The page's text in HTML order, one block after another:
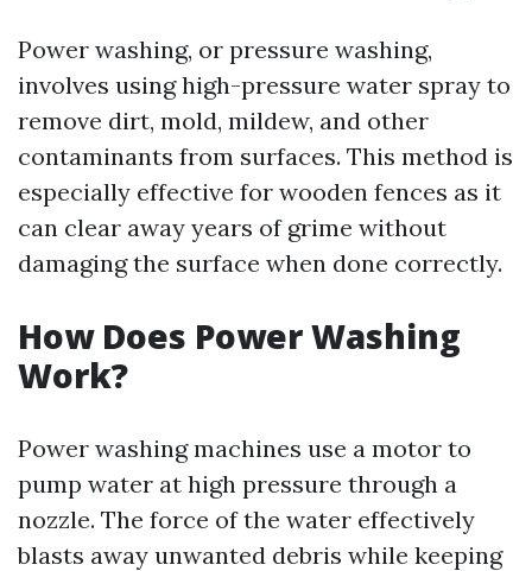
Power washing, or pressure washing,
involves using high-pressure water spray to
remove dirt, mold, mildew, and other
contaminants from surfaces. This method is
especially effective for wooden fences as it
can clear away years of grime without
damaging the surface when done correctly.
How Does Power Washing
Work?
Power washing machines use a motor to
pump water at high pressure through a
nozzle. The force of the water effectively
blasts away unwanted debris while keeping